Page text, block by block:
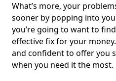
What’s more, your
sooner by popping into
you’re going to want to
effective fix for your
and confident to offer you
when you need it the most.